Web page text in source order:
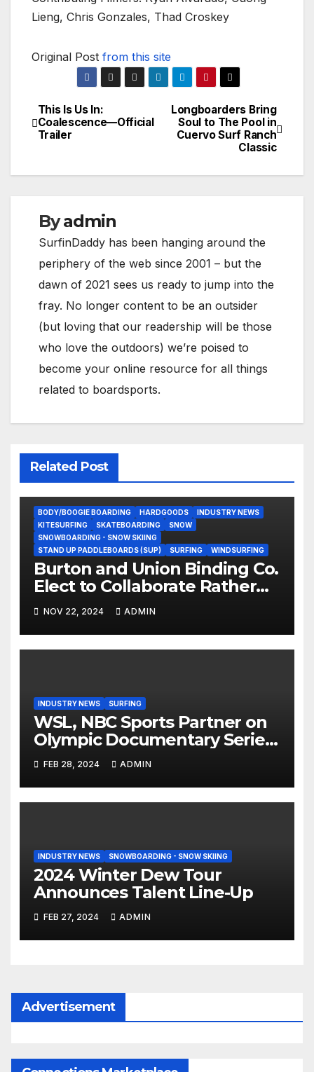
Lieng, Chris Gonzales, Thad Croskey
Original Post from this site
Post
navigation
Longboarders Bring
Soul to The Pool in
Cuervo Surf Ranch
Classic
This Is Us In:
Coalescence—Official
Trailer
Byadmin
SurfinDaddy has been hanging around the
periphery of the web since 2001 – but the
dawn of 2021 sees us ready to jump into the
fray. No longer content to be an outsider
(but loving that our readership will be those
who love the outdoors) we’re poised to
become your online resource for all things
related to boardsports.
Related Post
BODY/BOOGIE BOARDING HARDGOODS
INDUSTRY NEWS
KITESURFING
SKATEBOARDING
SNOW
SNOWBOARDING - SNOW SKIING
STAND UP PADDLEBOARDS (SUP)
SURFING WINDSURFING
Burton and Union Binding Co.
Elect to Collaborate Rather
Than Compete on New Union
Step On Binding
NOV 22, 2024 ADMIN
INDUSTRY NEWS SURFING
WSL, NBC Sports Partner on
Olympic Documentary Series:
Tahiti Bound
FEB 28, 2024 ADMIN
INDUSTRY NEWS SNOWBOARDING - SNOW SKIING
2024 Winter Dew Tour
Announces Talent Line-Up
FEB 27, 2024 ADMIN
Advertisement